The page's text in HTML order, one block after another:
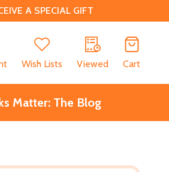
A SPECIAL GIFT
Wish Lists Viewed Cart
Matter: The Blog